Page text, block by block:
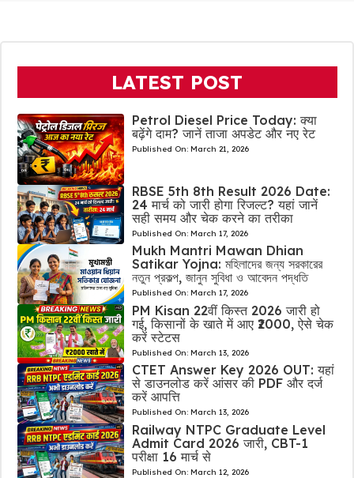
LATEST POST
Petrol Diesel Price Today: क्या
बढ़ेंगे दाम? जानें ताजा अपडेट और नए रेट
Published On: March 21, 2026
RBSE 5th 8th Result 2026 Date:
24 मार्च को जारी होगा रिजल्ट? यहां जानें
सही समय और चेक करने का तरीका
Published On: March 17, 2026
Mukh Mantri Mawan Dhian
Satikar Yojna: মহিলাদের জন্য সরকারের
নতুন প্রকল্প, জানুন সুবিধা ও আবেদন পদ্ধতি
Published On: March 17, 2026
PM Kisan 22वीं किस्त 2026 जारी हो
गई, किसानों के खाते में आए ₹2000, ऐसे चेक
करें स्टेटस
Published On: March 13, 2026
CTET Answer Key 2026 OUT: यहां
से डाउनलोड करें आंसर की PDF और दर्ज
करें आपत्ति
Published On: March 13, 2026
Railway NTPC Graduate Level
Admit Card 2026 जारी, CBT-1
परीक्षा 16 मार्च से
Published On: March 12, 2026